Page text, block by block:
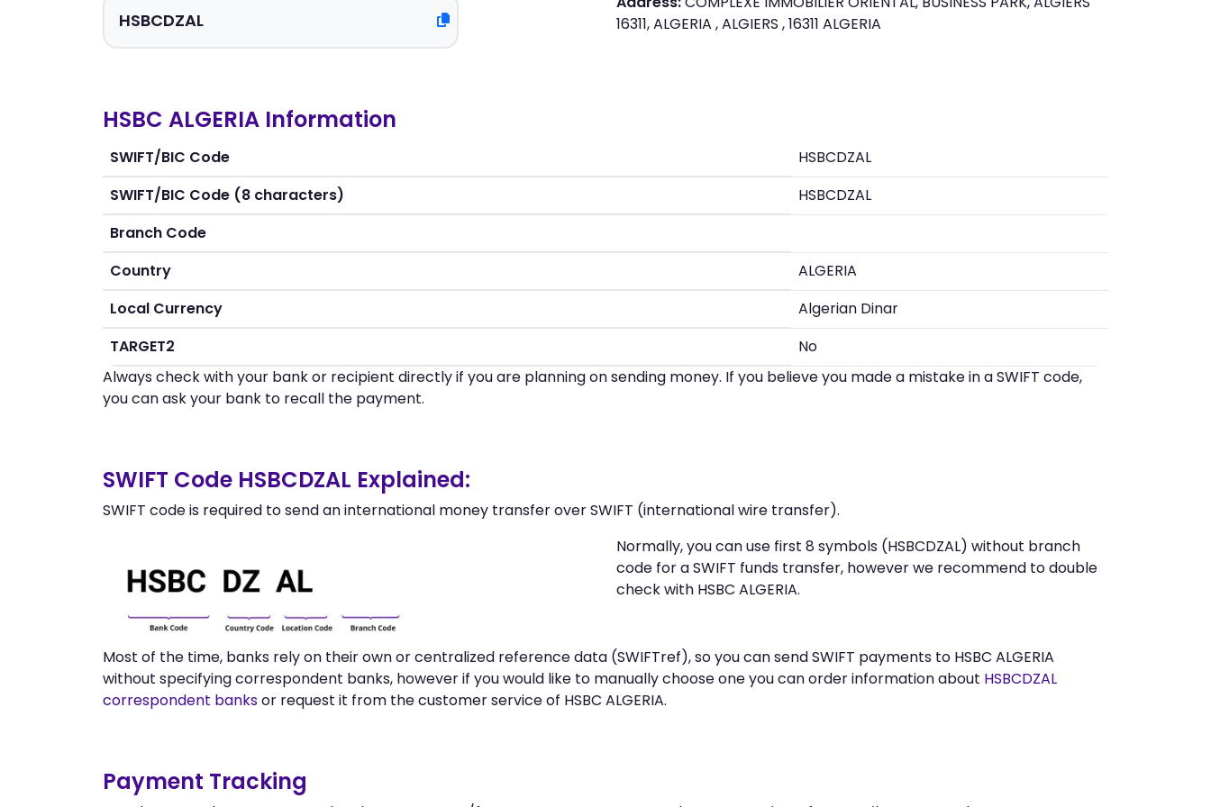
16311, ALGERIA , ALGIERS , 16311 ALGERIA
HSBC ALGERIA Information
SWIFT/BIC Code
HSBCDZAL
SWIFT/BIC Code (8 characters)
HSBCDZAL
Branch Code
Country
ALGERIA
Local Currency
Algerian Dinar
TARGET2
No
Always check with your bank or recipient directly if you are planning on sending money. If you believe you made a mistake in a SWIFT code,
you can ask your bank to recall the payment.
SWIFT Code HSBCDZAL Explained:
SWIFT code is required to send an international money transfer over SWIFT (international wire transfer).
Normally, you can use first 8 symbols (HSBCDZAL) without branch
code for a SWIFT funds transfer, however we recommend to double
check with HSBC ALGERIA.
Most of the time, banks rely on their own or centralized reference data (SWIFTref), so you can send SWIFT payments to HSBC ALGERIA
without specifying correspondent banks, however if you would like to manually choose one you can order information about HSBCDZAL
correspondent banksor request it from the customer service of HSBC ALGERIA.
Payment Tracking